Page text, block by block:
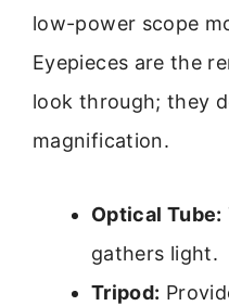
low-power scope
Eyepieces are the
look through; they
magnification.
Optical Tube:
gathers light.
Tripod: